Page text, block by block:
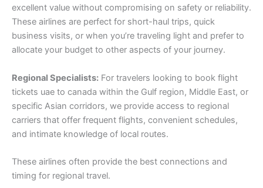
excellent value without compromising on safety or reliability.
These airlines are perfect for short-haul trips, quick
business visits, or when you’re traveling light and prefer to
allocate your budget to other aspects of your journey.
Regional Specialists: For travelers looking to book flight
tickets uae to canada within the Gulf region, Middle East, or
specific Asian corridors, we provide access to regional
carriers that offer frequent flights, convenient schedules,
and intimate knowledge of local routes.
These airlines often provide the best connections and
timing for regional travel.